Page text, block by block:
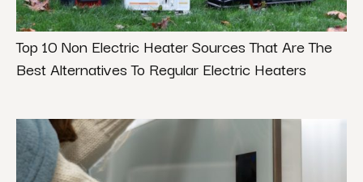
Top 10 Non Electric Heater Sources That Are The
Best Alternatives To Regular Electric Heaters